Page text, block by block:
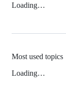
Loading…
Most used topics
Loading…